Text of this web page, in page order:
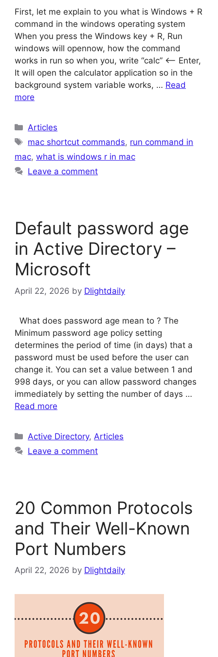
First, let me explain to you what is Windows + R
command in the windows operating system
When you press the Windows key + R, Run
windows will opennow, how the command
works in run so when you, write “calc” <– Enter,
It will open the calculator application so in the
background system variable works, … Read
more
Categories
Articles
Tags
mac shortcut commands, run command in
mac, what is windows r in mac
Leave a comment
Default password age
in Active Directory –
Microsoft
April 22, 2026 by Dlightdaily
What does password age mean to ? The
Minimum password age policy setting
determines the period of time (in days) that a
password must be used before the user can
change it. You can set a value between 1 and
998 days, or you can allow password changes
immediately by setting the number of days …
Read more
Categories
Active Directory, Articles
Leave a comment
20 Common Protocols
and Their Well-Known
Port Numbers
April 22, 2026 by Dlightdaily